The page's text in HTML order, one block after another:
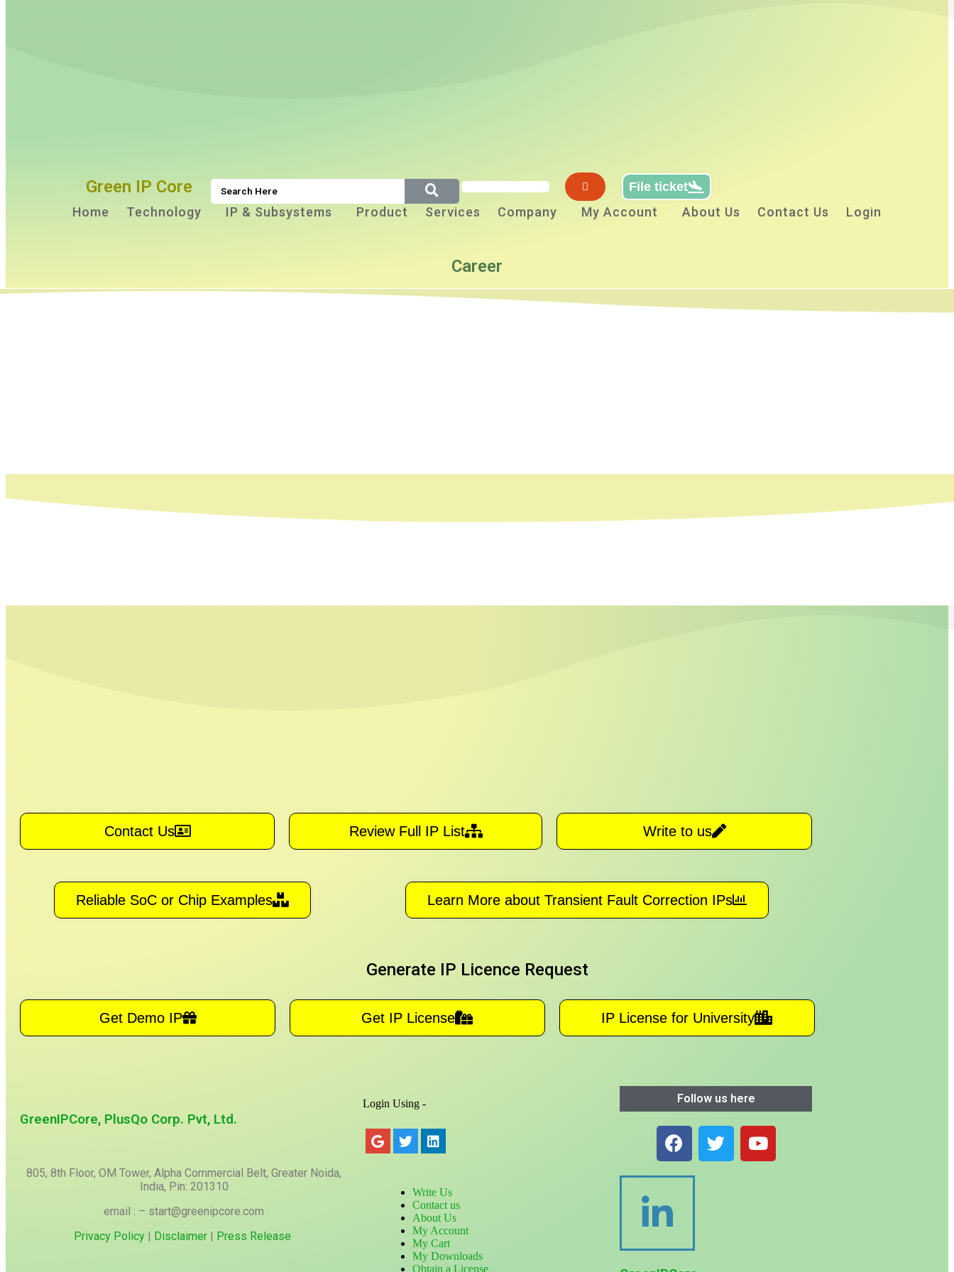
Green IP Core File ticket
Home Technology IP & Subsystems Product Services Company My Account About Us Contact Us Login
Career
Contact Us Review Full IP List Write to us
Reliable SoC or Chip Examples Learn More about Transient Fault Correction IPs
Generate IP Licence Request
Get Demo IP Get IP License IP License for University
GreenIPCore, PlusQo Corp. Pvt, Ltd.
805, 8th Floor, OM Tower, Alpha Commercial Belt, Greater Noida,
India, Pin: 201310
email : – start@greenipcore.com
Privacy Policy
Disclaimer Press Release
Login Using -
Write Us
Contact us
About Us
My Account
My Cart
My Downloads
Obtain a License
Follow us here